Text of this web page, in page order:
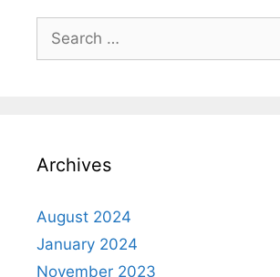
Archives
August 2024
January 2024
November 2023